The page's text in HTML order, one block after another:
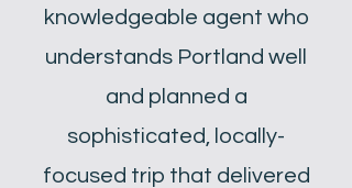
knowledgeable agent who
understands Portland well
and planned a
sophisticated, locally-
focused trip that delivered